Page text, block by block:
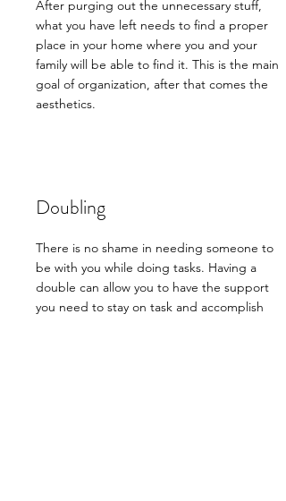
After purging out the unnecessary stuff,
what you have left needs to find a proper
place in your home where you and your
family will be able to find it. This is the main
goal of organization, after that comes the
aesthetics.
Doubling
There is no shame in needing someone to
be with you while doing tasks. Having a
double can allow you to have the support
you need to stay on task and accomplish